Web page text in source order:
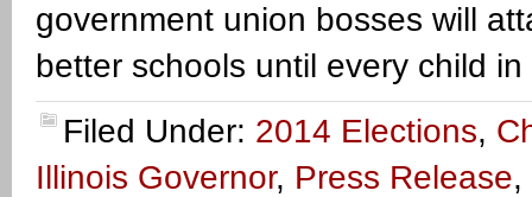
government union bosses will
better schools until every child
Filed Under: 2014 Elections,
Illinois Governor, Press Release,